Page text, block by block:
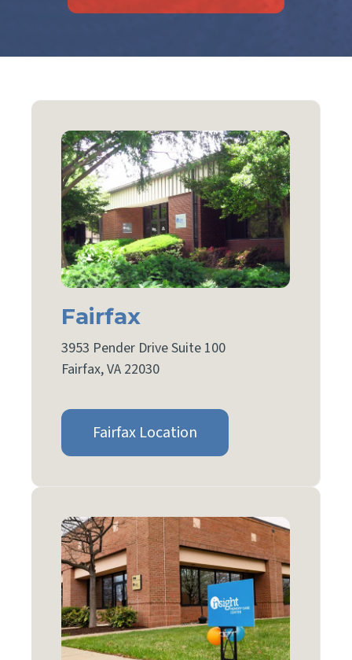
Locations
Fairfax
3953 Pender Drive Suite 100
Fairfax, VA 22030
Fairfax Location